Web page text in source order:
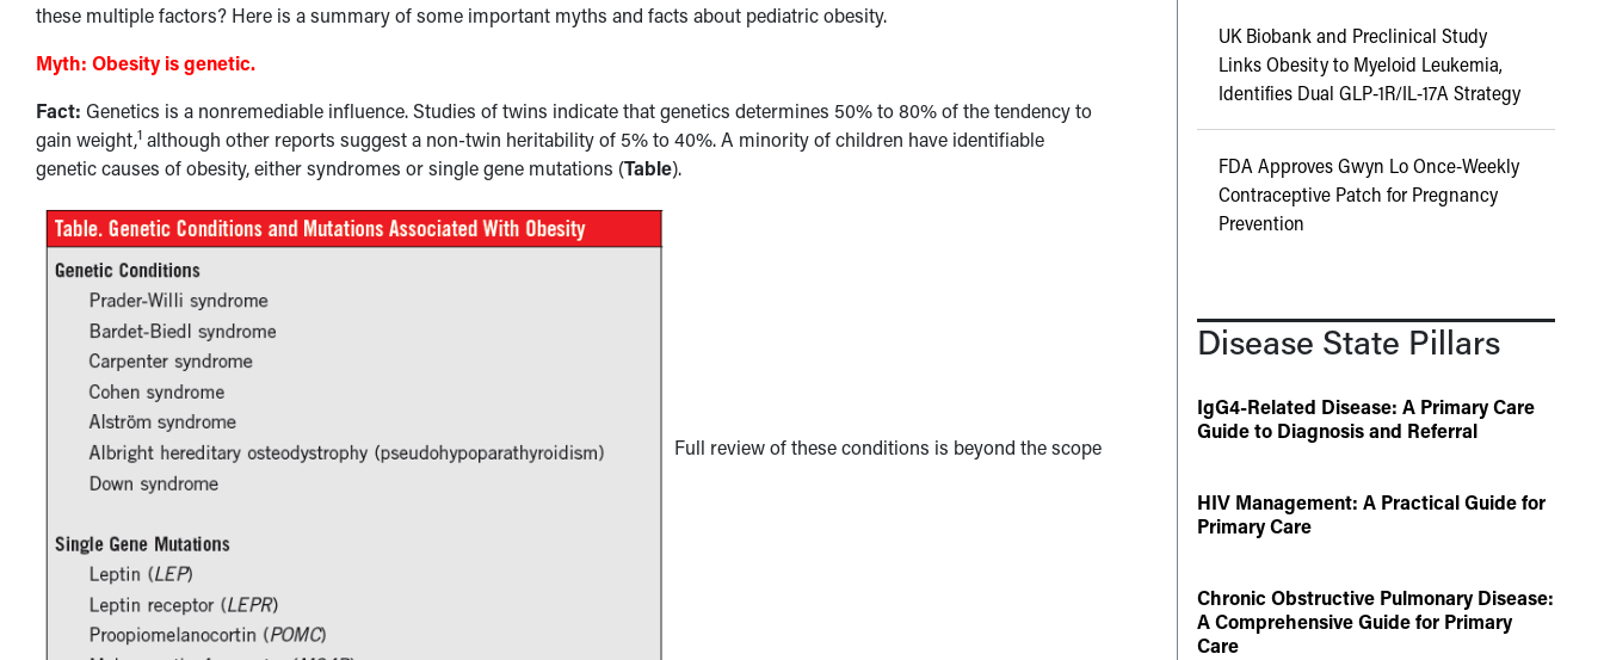
these multiple factors? Here is a summary of some important myths and facts about pediatric obesity.
Myth: Obesity is genetic.
Fact: Genetics is a nonremediable influence. Studies of twins indicate that genetics determines 50% to 80% of the tendency to
gain weight,1although other reports suggest a non-twin heritability of 5% to 40%. A minority of children have identifiable
genetic causes of obesity, either syndromes or single gene mutations (Table).
Full review of these conditions is beyond the scope
UK Biobank and Preclinical Study
Links Obesity to Myeloid Leukemia,
Identifies Dual GLP-1R/IL-17A Strategy
FDA Approves Gwyn Lo Once-Weekly
Contraceptive Patch for Pregnancy
Prevention
Disease State Pillars
IgG4-Related Disease: A Primary Care
Guide to Diagnosis and Referral
HIV Management: A Practical Guide for
Primary Care
Chronic Obstructive Pulmonary Disease:
A Comprehensive Guide for Primary
Care